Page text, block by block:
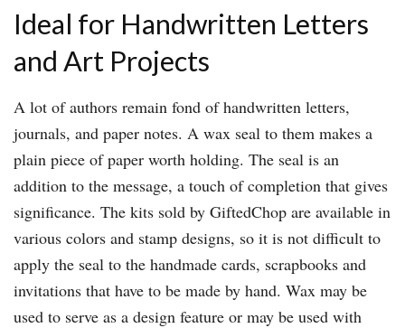
Ideal for Handwritten Letters
and Art Projects
A lot of authors remain fond of handwritten letters,
journals, and paper notes. A wax seal to them makes a
plain piece of paper worth holding. The seal is an
addition to the message, a touch of completion that gives
significance. The kits sold by GiftedChop are available in
various colors and stamp designs, so it is not difficult to
apply the seal to the handmade cards, scrapbooks and
invitations that have to be made by hand. Wax may be
used to serve as a design feature or may be used with